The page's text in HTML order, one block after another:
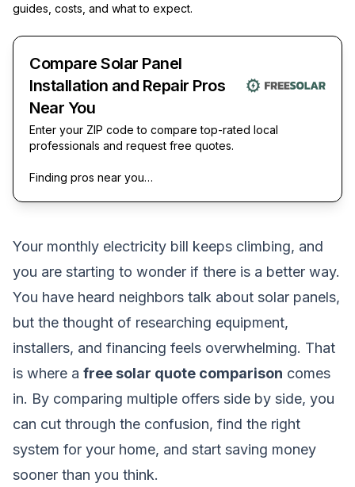
guides, costs, and what to expect.
Compare Solar Panel
Installation and Repair Pros
Near You
Enter your ZIP code to compare top-rated local
professionals and request free quotes.
Finding pros near you…
Your monthly electricity bill keeps climbing, and
you are starting to wonder if there is a better way.
You have heard neighbors talk about solar panels,
but the thought of researching equipment,
installers, and financing feels overwhelming. That
is where a free solar quote comparison comes
in. By comparing multiple offers side by side, you
can cut through the confusion, find the right
system for your home, and start saving money
sooner than you think.